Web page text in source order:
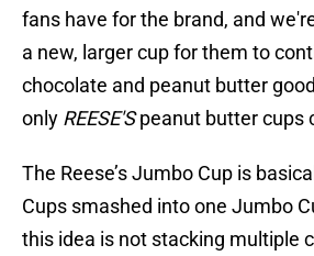
fans have for the brand, and
a new, larger cup for them to
chocolate and peanut butter
only REESE'Speanut butter cups
The Reese’s Jumbo Cup is
Cups smashed into one Jumbo
this idea is not stacking multiple